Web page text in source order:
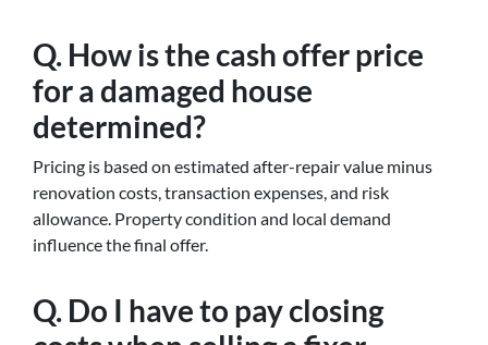
Q. How is the cash offer price
for a damaged house
determined?
Pricing is based on estimated after-repair value minus
renovation costs, transaction expenses, and risk
allowance. Property condition and local demand
influence the final offer.
Q. Do I have to pay closing